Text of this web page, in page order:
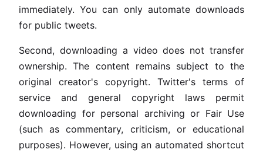
immediately. You can only automate downloads
for public tweets.
Second, downloading a video does not transfer
ownership. The content remains subject to the
original creator's copyright. Twitter's terms of
service and general copyright laws permit
downloading for personal archiving or Fair Use
(such as commentary, criticism, or educational
purposes). However, using an automated shortcut